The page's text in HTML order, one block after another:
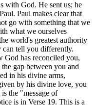
with God. He sent us; he
Paul makes clear that
go with something that we
what we ourselves
world's greatest authority
can tell you differently.
God has reconciled you,
gap between you and
in his divine arms,
by his divine love, you
the "message of
is in Verse 19. This is a